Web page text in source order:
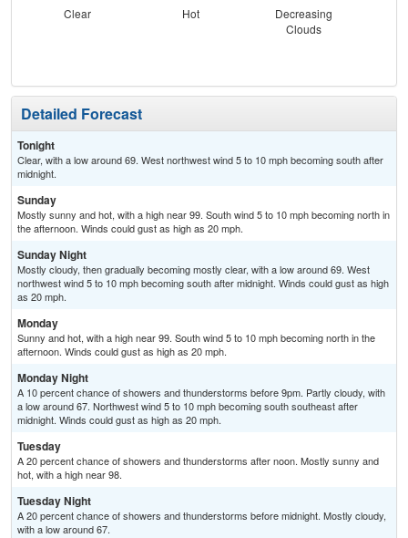
Clear Hot
Decreasing
Clouds
Detailed Forecast
Tonight
Clear, with a low around 69. West northwest wind 5 to 10 mph becoming south after
midnight.
Sunday
Mostly sunny and hot, with a high near 99. South wind 5 to 10 mph becoming north in
the afternoon. Winds could gust as high as 20 mph.
Sunday Night
Mostly cloudy, then gradually becoming mostly clear, with a low around 69. West
northwest wind 5 to 10 mph becoming south after midnight. Winds could gust as high
as 20 mph.
Monday
Sunny and hot, with a high near 99. South wind 5 to 10 mph becoming north in the
afternoon. Winds could gust as high as 20 mph.
Monday Night
A 10 percent chance of showers and thunderstorms before 9pm. Partly cloudy, with
a low around 67. Northwest wind 5 to 10 mph becoming south southeast after
midnight. Winds could gust as high as 20 mph.
Tuesday
A 20 percent chance of showers and thunderstorms after noon. Mostly sunny and
hot, with a high near 98.
Tuesday Night
A 20 percent chance of showers and thunderstorms before midnight. Mostly cloudy,
with a low around 67.